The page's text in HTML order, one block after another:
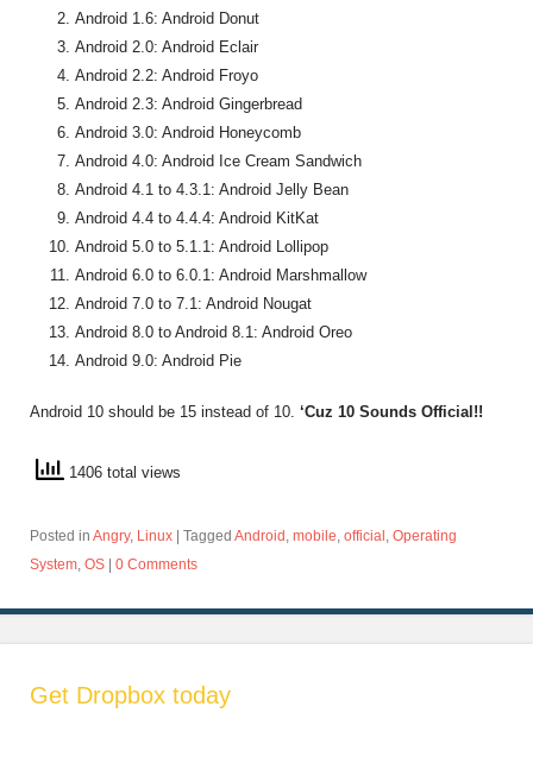
Android 1.6: Android Donut
Android 2.0: Android Eclair
Android 2.2: Android Froyo
Android 2.3: Android Gingerbread
Android 3.0: Android Honeycomb
Android 4.0: Android Ice Cream Sandwich
Android 4.1 to 4.3.1: Android Jelly Bean
Android 4.4 to 4.4.4: Android KitKat
Android 5.0 to 5.1.1: Android Lollipop
Android 6.0 to 6.0.1: Android Marshmallow
Android 7.0 to 7.1: Android Nougat
Android 8.0 to Android 8.1: Android Oreo
Android 9.0: Android Pie
Android 10 should be 15 instead of 10. ‘Cuz 10 Sounds Official!!
1406 total views
Posted in Angry, Linux Tagged Android mobile official
Operating
System OS 0 Comments
Get Dropbox today